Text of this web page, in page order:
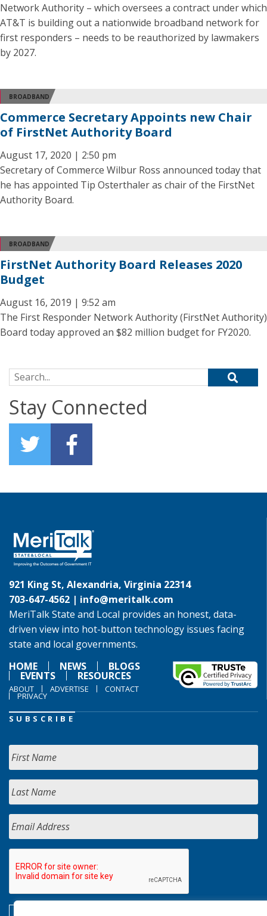
Network Authority – which oversees a contract under which
AT&T is building out a nationwide broadband network for
first responders – needs to be reauthorized by lawmakers
by 2027.
BROADBAND
Commerce Secretary Appoints new Chair
of FirstNet Authority Board
August 17, 2020 | 2:50 pm
Secretary of Commerce Wilbur Ross announced today that
he has appointed Tip Osterthaler as chair of the FirstNet
Authority Board.
BROADBAND
FirstNet Authority Board Releases 2020
Budget
August 16, 2019 | 9:52 am
The First Responder Network Authority (FirstNet Authority)
Board today approved an $82 million budget for FY2020.
Search for:
Stay Connected
921 King St, Alexandria, Virginia 22314
703-647-4562 | info@meritalk.com
MeriTalk State and Local provides an honest, data-
driven view into hot-button technology issues facing
state and local governments.
HOME
NEWS BLOGS
EVENTS RESOURCES
ABOUT ADVERTISE CONTACT
PRIVACY
SUBSCRIBE